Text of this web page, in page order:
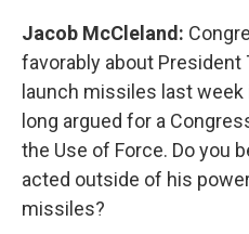
Jacob McCleland:
favorably about
launch missiles last week
long argued for a
the Use of Force. Do you
acted outside of his
missiles?